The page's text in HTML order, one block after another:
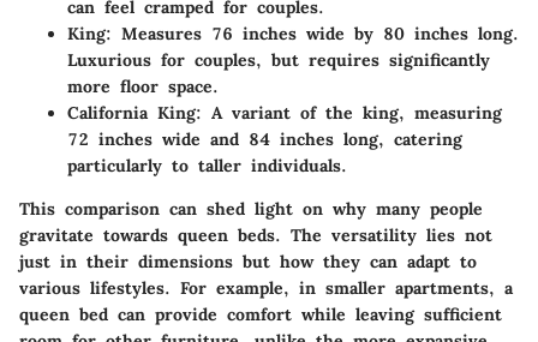
can feel cramped for couples.
King: Measures 76 inches wide by 80 inches long.
Luxurious for couples, but requires significantly
more floor space.
California King: A variant of the king, measuring
72 inches wide and 84 inches long, catering
particularly to taller individuals.
This comparison can shed light on why many people
gravitate towards queen beds. The versatility lies not
just in their dimensions but how they can adapt to
various lifestyles. For example, in smaller apartments, a
queen bed can provide comfort while leaving sufficient